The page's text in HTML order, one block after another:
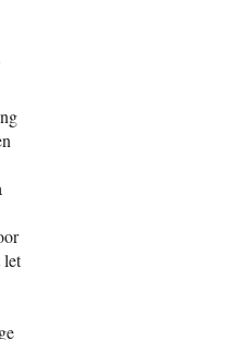
let